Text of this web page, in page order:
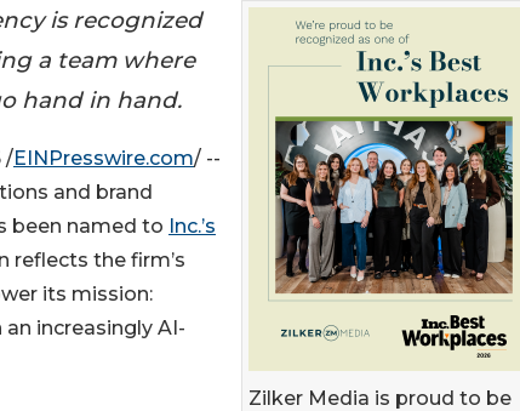
Zilker Media is proud to be
is recognized
a team where
hand in hand.
/EINPresswire.com/ --
and brand
been named to Inc.’s
reflects the firm’s
its mission:
increasingly AI-